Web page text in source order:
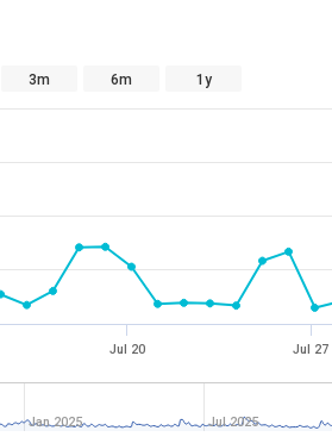
3m 6m 1y
Jul 20 Jul 27
Jan 2025 Jul 2025